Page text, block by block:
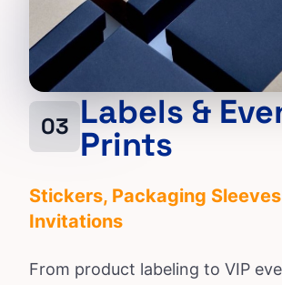
03 Labels &
Prints
Stickers, Packaging
Invitations
From product labeling to VIP